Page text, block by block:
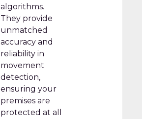
algorithms.
They provide
unmatched
accuracy and
reliability in
movement
detection,
ensuring your
premises are
protected at all